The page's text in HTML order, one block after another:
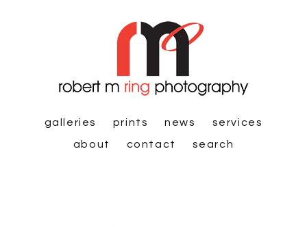
galleries prints news
services
about
contact search